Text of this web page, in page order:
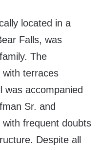
located in a
Falls, was
The
terraces
was accompanied
Sr. and
frequent doubts
Despite all